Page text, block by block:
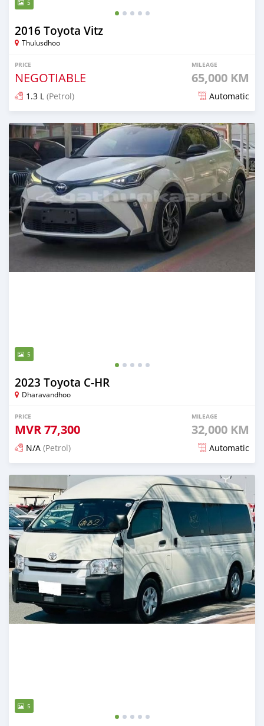
5
2016 Toyota Vitz
Thulusdhoo
PRICE
NEGOTIABLE
MILEAGE
65,000 KM
1.3 L (Petrol) Automatic
Posted 13 days ago
5
2023 Toyota C-HR
Dharavandhoo
PRICE
MVR77,300
MILEAGE
32,000 KM
N/A (Petrol) Automatic
Posted 15 days ago
5